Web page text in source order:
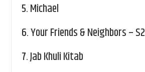
5.Michael
6.Your Friends & Neighbors – S2
7.Jab Khuli Kitab